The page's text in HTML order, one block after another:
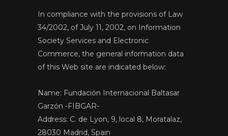
In compliance with the provisions of Law
34/2002, of July 11, 2002, on Information
Society Services and Electronic
Commerce, the general information data
of this Web site are indicated below:
Name: Fundación Internacional Baltasar
Garzón -FIBGAR-
Address: C. de Lyon, 9, local 8, Moratalaz,
28030 Madrid, Spain